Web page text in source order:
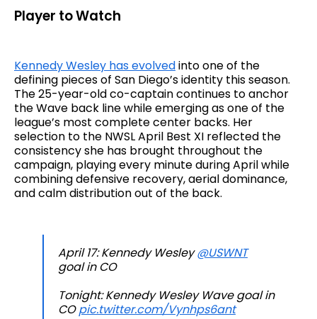
Player to Watch
Kennedy Wesley has evolvedinto one of the
defining pieces of San Diego’s identity this season.
The 25-year-old co-captain continues to anchor
the Wave back line while emerging as one of the
league’s most complete center backs. Her
selection to the NWSL April Best XI reflected the
consistency she has brought throughout the
campaign, playing every minute during April while
combining defensive recovery, aerial dominance,
and calm distribution out of the back.
April 17: Kennedy Wesley@USWNT
goal in CO
Tonight: Kennedy Wesley Wave goal in
COpic.twitter.com/Vynhps6ant